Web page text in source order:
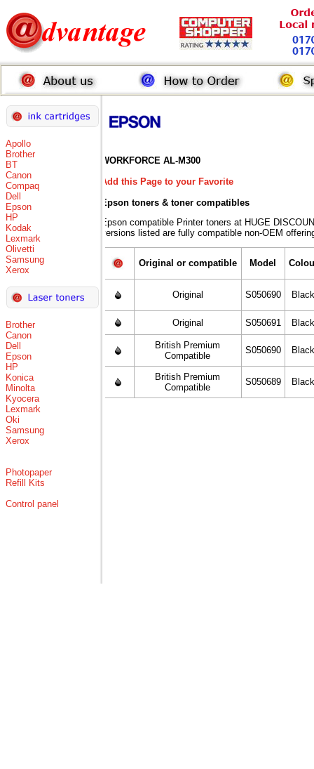
Apollo
Brother
BT
Canon
Compaq
Dell
Epson
HP
Kodak
Lexmark
Olivetti
Samsung
Xerox
Brother
Canon
Dell
Epson
HP
Konica
Minolta
Kyocera
Lexmark
Oki
Samsung
Xerox
Photopaper
Refill Kits
Control panel
WORKFORCE AL-M300
Add this Page to your Favorite
Epson toners & toner compatibles
Epson compatible Printer toners at HUGE
versions listed are fully compatible non-OEM
Original or compatible Model
Original S050690
Original S050691
British Premium
Compatible
S050690
British Premium
Compatible
S050689